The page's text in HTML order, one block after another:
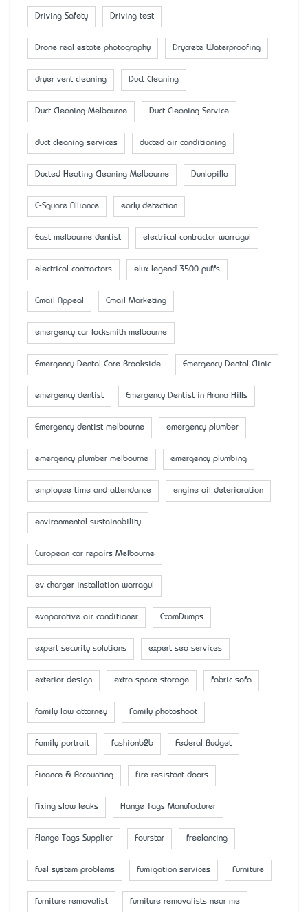
Driving Safety Driving test
Drone real estate photography Drycrete Waterproofing
dryer vent cleaning Duct Cleaning
Duct Cleaning Melbourne Duct Cleaning Service
duct cleaning services ducted air conditioning
Ducted Heating Cleaning Melbourne Dunlopillo
E-Square Alliance early detection
East melbourne dentist electrical contractor warragul
electrical contractors elux legend 3500 puffs
Email Appeal Email Marketing
emergency car locksmith melbourne
Emergency Dental Care Brookside Emergency Dental Clinic
emergency dentist Emergency Dentist in Arana Hills
Emergency dentist melbourne emergency plumber
emergency plumber melbourne emergency plumbing
employee time and attendance engine oil deterioration
environmental sustainability
European car repairs Melbourne
ev charger installation warragul
evaporative air conditioner ExamDumps
expert security solutions expert seo services
exterior design extra space storage fabric sofa
family law attorney Family photoshoot
Family portrait fashionb2b Federal Budget
Finance & Accounting fire-resistant doors
fixing slow leaks Flange Tags Manufacturer
Flange Tags Supplier Fourstar freelancing
fuel system problems fumigation services Furniture
furniture removalist furniture removalists near me